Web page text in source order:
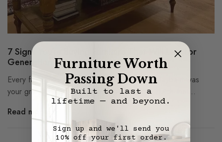
7 Signs You’re Buying Furniture That Will Last for
Generations
Every family has that one piece of furniture. Maybe it was
your grandparents’ dining table. A solid oak hutch that…
Read more
Furniture Worth
Passing Down
Built to last a
lifetime — and beyond.
Sign up and we'll send you
10% off your first order.